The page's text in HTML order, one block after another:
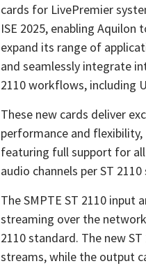
cards for LivePremier
ISE 2025, enabling Aquilon
expand its range of
and seamlessly integrate
2110 workflows, including
These new cards deliver
performance and flexibility,
featuring full support for
audio channels per ST
The SMPTE ST 2110 input
streaming over the
2110 standard. The new
streams, while the output